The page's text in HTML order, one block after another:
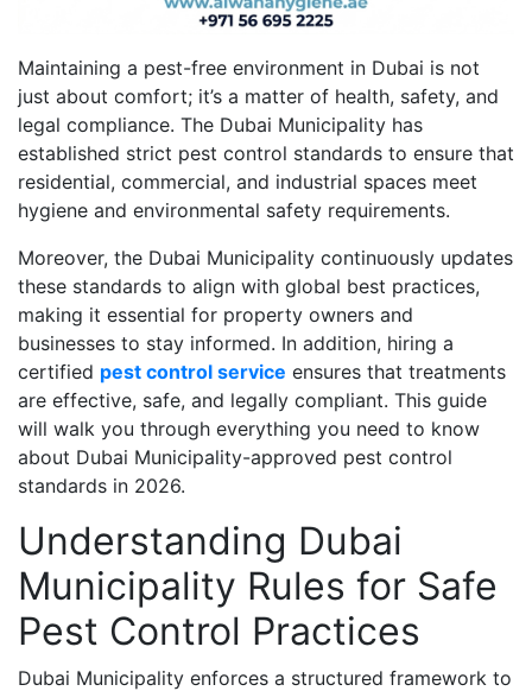
Maintaining a pest-free environment in Dubai is not
just about comfort; it’s a matter of health, safety, and
legal compliance. The Dubai Municipality has
established strict pest control standards to ensure that
residential, commercial, and industrial spaces meet
hygiene and environmental safety requirements.
Moreover, the Dubai Municipality continuously updates
these standards to align with global best practices,
making it essential for property owners and
businesses to stay informed. In addition, hiring a
certified pest control service ensures that treatments
are effective, safe, and legally compliant. This guide
will walk you through everything you need to know
about Dubai Municipality-approved pest control
standards in 2026.
Understanding Dubai
Municipality Rules for Safe
Pest Control Practices
Dubai Municipality enforces a structured framework to